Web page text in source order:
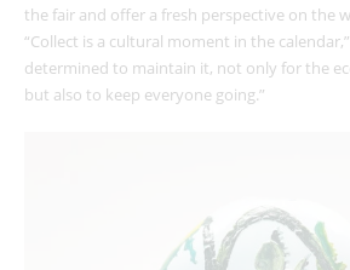
the fair and offer a fresh perspective on the
“Collect is a cultural moment in the
determined to maintain it, not only for the
but also to keep everyone going.”